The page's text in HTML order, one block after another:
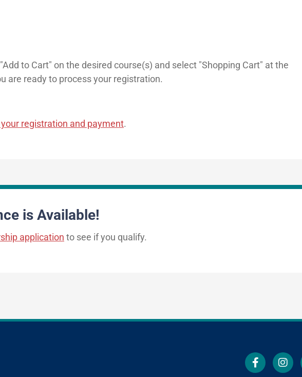
to Cart" on the desired course(s) and select "Shopping Cart" at the
are ready to process your registration.
registration and payment.
is Available!
application to see if you qualify.